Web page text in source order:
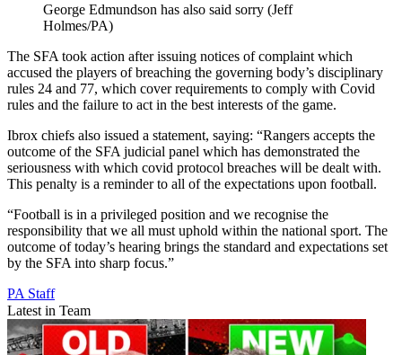
George Edmundson has also said sorry (Jeff
Holmes/PA)
The SFA took action after issuing notices of complaint which
accused the players of breaching the governing body’s disciplinary
rules 24 and 77, which cover requirements to comply with Covid
rules and the failure to act in the best interests of the game.
Ibrox chiefs also issued a statement, saying: “Rangers accepts the
outcome of the SFA judicial panel which has demonstrated the
seriousness with which covid protocol breaches will be dealt with.
This penalty is a reminder to all of the expectations upon football.
“Football is in a privileged position and we recognise the
responsibility that we all must uphold within the national sport. The
outcome of today’s hearing brings the standard and expectations set
by the SFA into sharp focus.”
PA Staff
Latest in Team